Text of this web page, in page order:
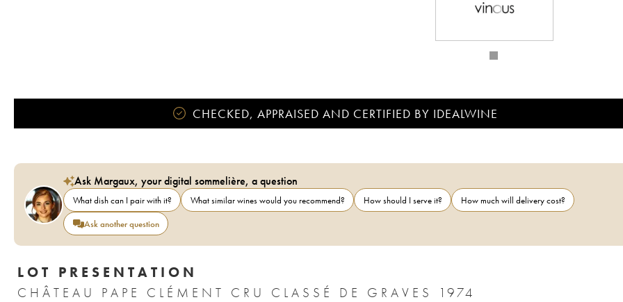
CHECKED, APPRAISED AND CERTIFIED BY IDEALWINE
Ask Margaux, your digital sommelière, a question
What dish can I pair with it? What similar wines would you recommend? How should I serve it?
How much will delivery cost?
Ask another question
LOT PRESENTATION
CHÂTEAU PAPE CLÉMENT CRU CLASSÉ DE GRAVES 1974